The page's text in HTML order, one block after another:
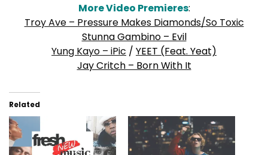
More Video Premieres:
Troy Ave – Pressure Makes Diamonds/So Toxic
Stunna Gambino – Evil
Yung Kayo – iPic / YEET (Feat. Yeat)
Jay Critch – Born With It
Related